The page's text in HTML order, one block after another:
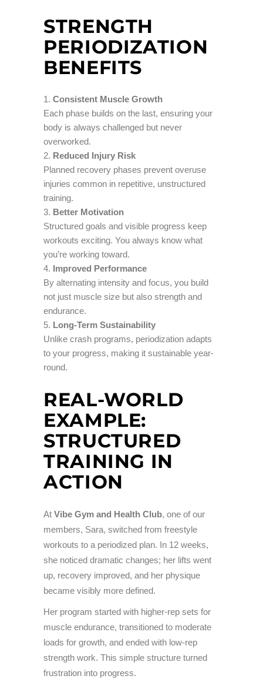
STRENGTH
PERIODIZATION
BENEFITS
Consistent Muscle Growth
Each phase builds on the last, ensuring your
body is always challenged but never
overworked.
Reduced Injury Risk
Planned recovery phases prevent overuse
injuries common in repetitive, unstructured
training.
Better Motivation
Structured goals and visible progress keep
workouts exciting. You always know what
you’re working toward.
Improved Performance
By alternating intensity and focus, you build
not just muscle size but also strength and
endurance.
Long-Term Sustainability
Unlike crash programs, periodization adapts
to your progress, making it sustainable year-
round.
REAL-WORLD
EXAMPLE:
STRUCTURED
TRAINING IN
ACTION
At Vibe Gym and Health Club, one of our
members, Sara, switched from freestyle
workouts to a periodized plan. In 12 weeks,
she noticed dramatic changes; her lifts went
up, recovery improved, and her physique
became visibly more defined.
Her program started with higher-rep sets for
muscle endurance, transitioned to moderate
loads for growth, and ended with low-rep
strength work. This simple structure turned
frustration into progress.